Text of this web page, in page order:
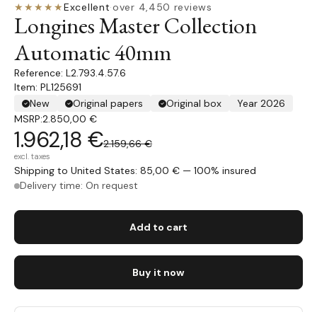
★★★★★Excellent·over 4,450 reviews
Longines Master Collection
Automatic 40mm
L2.793.4.57.6
Item: PL125691
New
Original papers Original box
Year 2026
MSRP:2.850,00 €
1.962,18 €2.159,66 €
excl. taxes
Shipping to United States: 85,00 € — 100% insured
Delivery time: On request
Add to cart
Buy it now